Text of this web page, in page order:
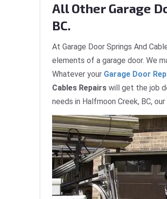
All Other Garage
BC.
At Garage Door Springs And
elements of a garage door. We
Whatever your Garage Door
Cables Repairs will get the job
needs in Halfmoon Creek, BC,